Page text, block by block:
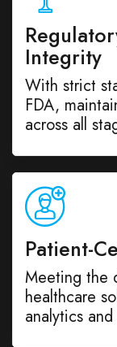
Integrity
With strict
FDA,
across all
Patient-
Meeting the
healthcare
analytics